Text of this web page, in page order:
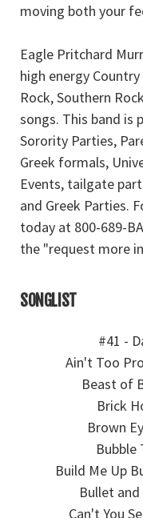
moving both your
Eagle Pritchard
high energy
Rock, Southern
songs. This band is
Sorority Parties,
Greek formals,
Events, tailgate
and Greek Parties.
today at 800-689-
the "request more
SONGLIST
#41 -
Ain't Too
Beast of
Brick
Brown
Bubble
Build Me Up
Bullet
Can't You